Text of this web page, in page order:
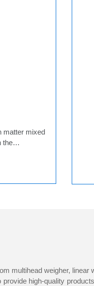
matter mixed
the
Used
occupying
multihead weigher,
high-quality